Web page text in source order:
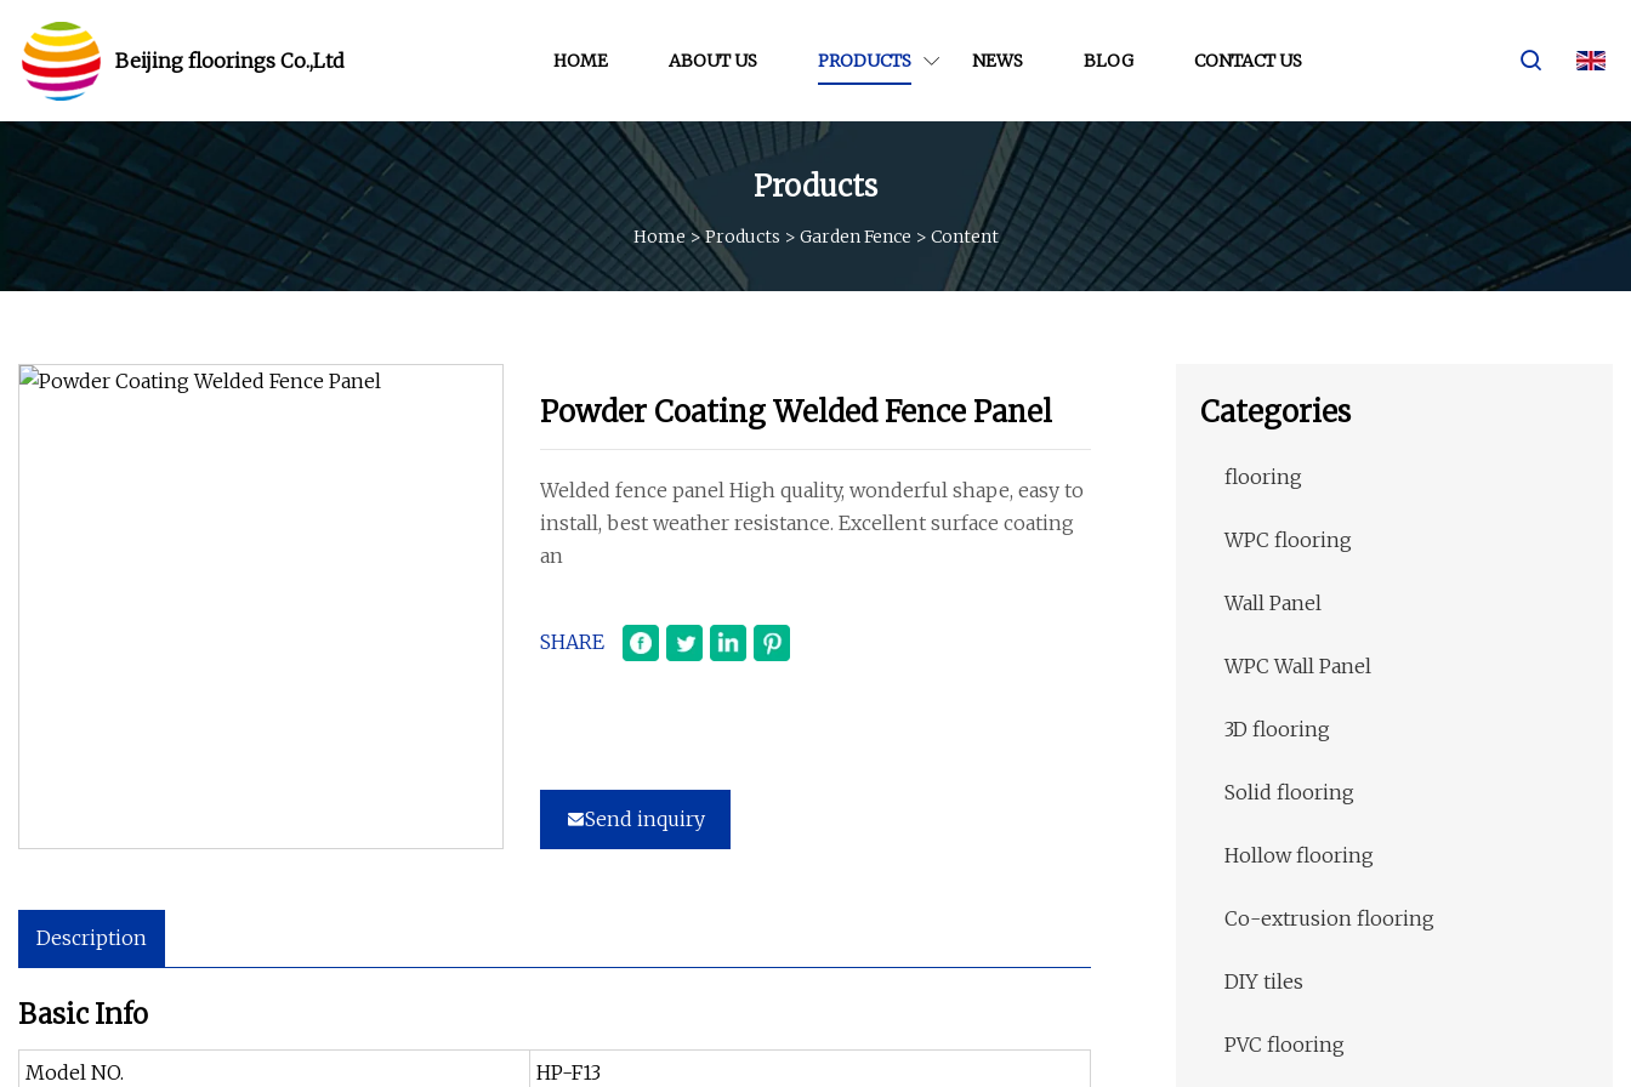
Beijing floorings Co.,Ltd HOME ABOUT US PRODUCTS NEWS BLOG CONTACT US
Products
Home >Products > Garden Fence > Content
Powder Coating Welded Fence Panel
Welded fence panel High quality, wonderful shape, easy to
install, best weather resistance. Excellent surface coating
an
SHARE
Send inquiry
Description
Basic Info
Model NO. HP-F13
Categories
flooring
WPC flooring
Wall Panel
WPC Wall Panel
3D flooring
Solid flooring
Hollow flooring
Co-extrusion flooring
DIY tiles
PVC flooring